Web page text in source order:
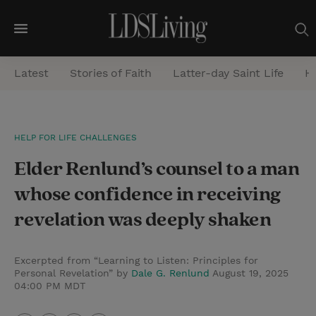
M
e
n
a
r
Latest Stories of Faith Latter-day Saint Life
HELP FOR LIFE CHALLENGES
Elder Renlund’s counsel to a man
whose confidence in receiving
revelation was deeply shaken
Excerpted from “Learning to Listen: Principles for
Personal Revelation” by Dale G. Renlund August 19, 2025
04:00 PM MDT